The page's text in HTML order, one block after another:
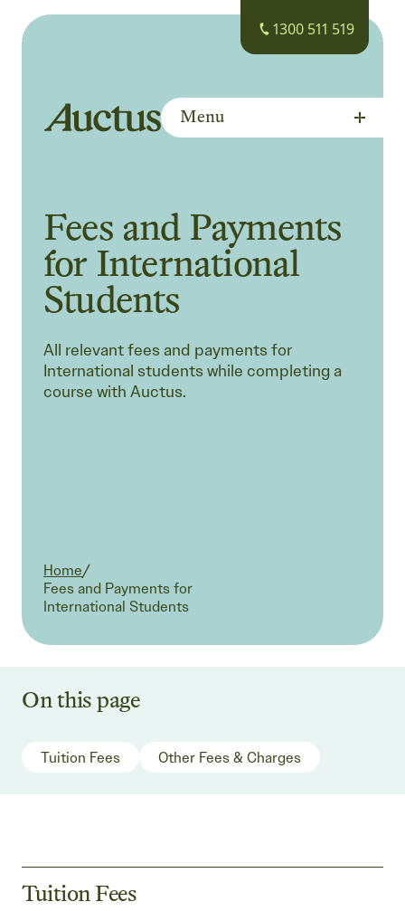
1300 511 519
Auctus Training Institute
Menu
Fees and Payments
for International
Students
All relevant fees and payments for
International students while completing a
course with Auctus.
Home/
Current:
Fees and Payments for
International Students
On this page
Tuition Fees Other Fees & Charges
Tuition Fees